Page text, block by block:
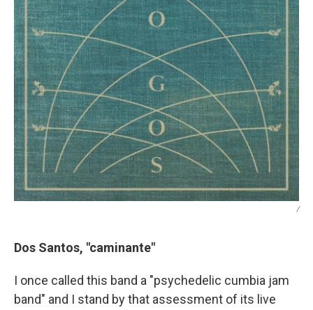
/
Dos Santos, "caminante"
I once called this band a "psychedelic cumbia jam
band" and I stand by that assessment of its live